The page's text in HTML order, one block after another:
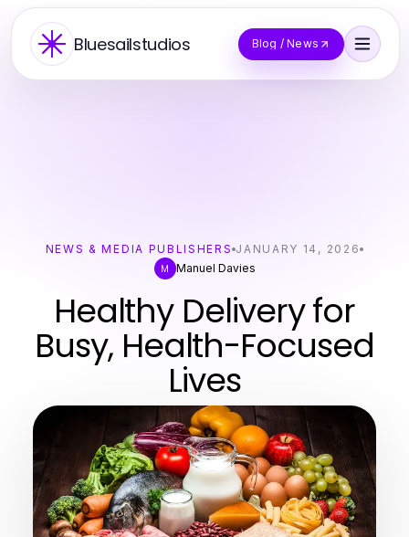
Bluesailstudios Blog / News
NEWS & MEDIA PUBLISHERS JANUARY 14, 2026
M Manuel Davies
Healthy Delivery for
Busy, Health-Focused
Lives